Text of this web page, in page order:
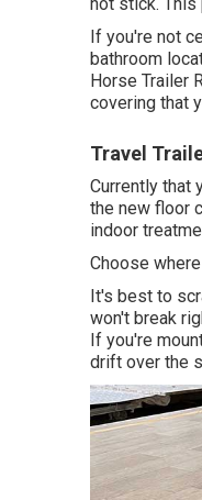
If you're not
bathroom
Horse Trailer
covering that
Travel
Currently that
the new floor
indoor
Choose
It's best to
won't break
If you're
drift over the